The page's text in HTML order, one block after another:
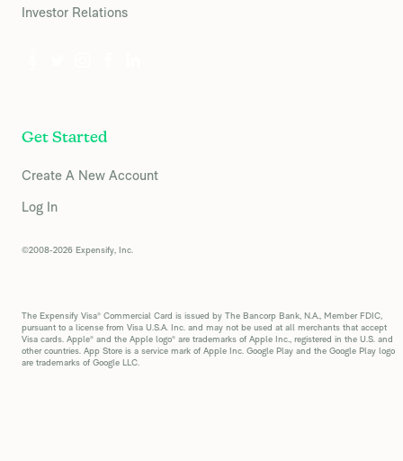
Investor Relations
Get Started
Create A New Account
Log In
©2008-2026 Expensify, Inc.
The Expensify Visa® Commercial Card is issued by The Bancorp Bank, N.A., Member FDIC,
pursuant to a license from Visa U.S.A. Inc. and may not be used at all merchants that accept
Visa cards. Apple® and the Apple logo® are trademarks of Apple Inc., registered in the U.S. and
other countries. App Store is a service mark of Apple Inc. Google Play and the Google Play logo
are trademarks of Google LLC.